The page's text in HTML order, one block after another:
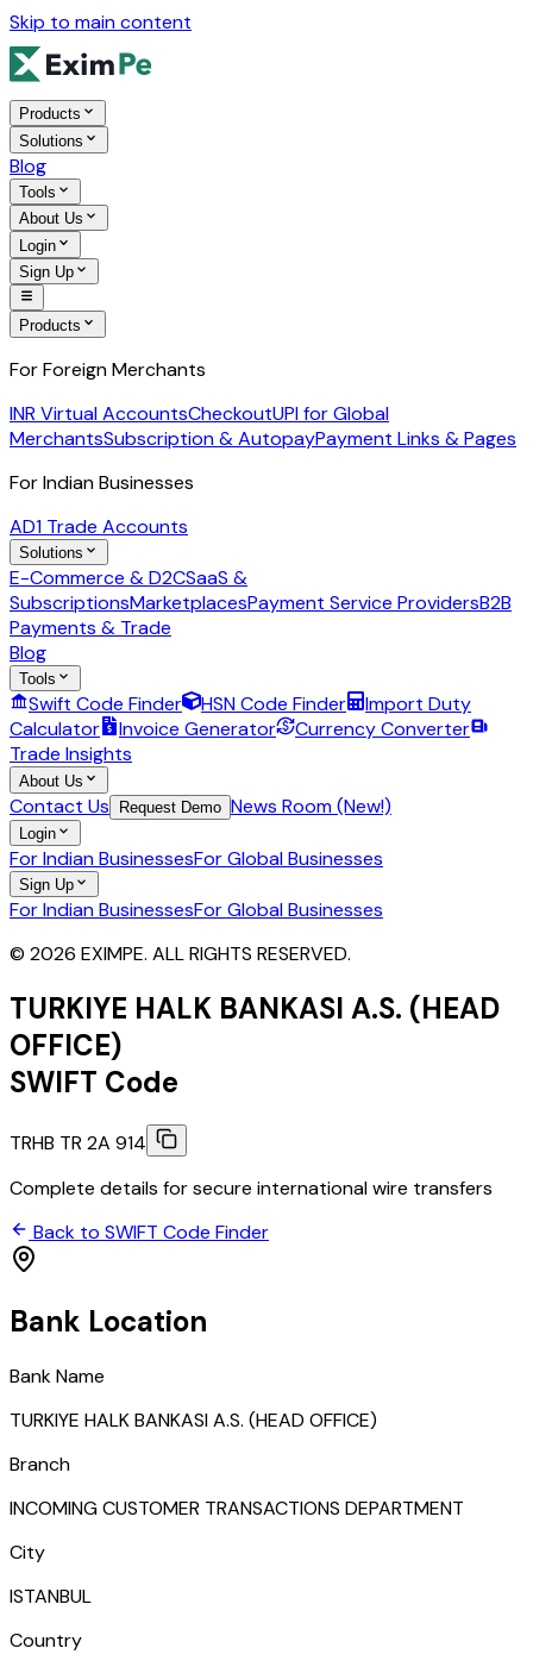
Skip to main content
Products
Solutions
Blog
Tools
About Us
Login
Sign Up
Products
For Foreign Merchants
INR Virtual AccountsCheckoutUPI for Global
MerchantsSubscription & AutopayPayment Links & Pages
For Indian Businesses
AD1 Trade Accounts
Solutions
E-Commerce & D2CSaaS &
SubscriptionsMarketplacesPayment Service ProvidersB2B
Payments & Trade
Blog
Tools
Swift Code Finder HSN Code Finder
Import Duty
Calculator
Invoice Generator
Currency Converter
Trade Insights
About Us
Contact Us Request Demo News Room (New!)
Login
For Indian BusinessesFor Global Businesses
Sign Up
For Indian BusinessesFor Global Businesses
© 2026 EXIMPE. ALL RIGHTS RESERVED.
TURKIYE HALK BANKASI A.S. (HEAD
OFFICE)
SWIFT Code
TRHB TR 2A 914
Complete details for secure international wire transfers
Back to SWIFT Code Finder
Bank Location
Bank Name
TURKIYE HALK BANKASI A.S. (HEAD OFFICE)
Branch
INCOMING CUSTOMER TRANSACTIONS DEPARTMENT
City
ISTANBUL
Country